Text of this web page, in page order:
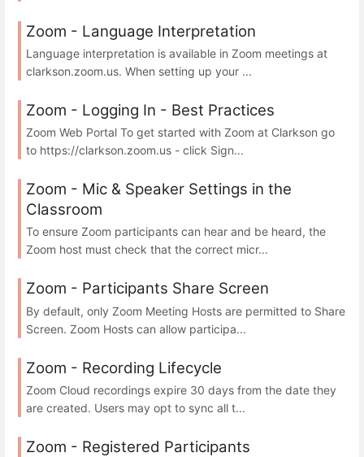
Zoom - Language Interpretation
Language interpretation is available in Zoom meetings at
clarkson.zoom.us. When setting up your ...
Zoom - Logging In - Best Practices
Zoom Web Portal To get started with Zoom at Clarkson go
to https://clarkson.zoom.us - click Sign...
Zoom - Mic & Speaker Settings in the
Classroom
To ensure Zoom participants can hear and be heard, the
Zoom host must check that the correct micr...
Zoom - Participants Share Screen
By default, only Zoom Meeting Hosts are permitted to Share
Screen. Zoom Hosts can allow participa...
Zoom - Recording Lifecycle
Zoom Cloud recordings expire 30 days from the date they
are created. Users may opt to sync all t...
Zoom - Registered Participants